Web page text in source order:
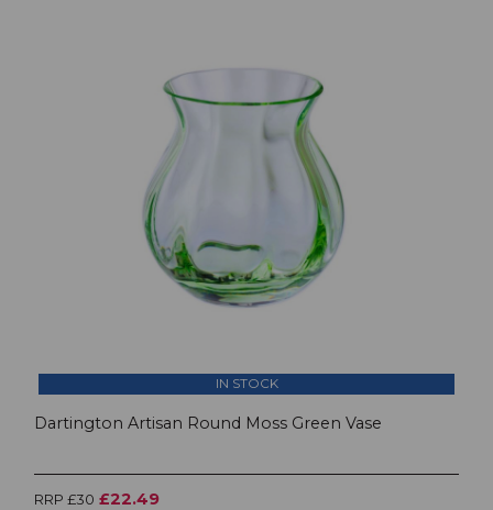
IN STOCK
Dartington Artisan Round Moss Green Vase
RRP £30 £22.49